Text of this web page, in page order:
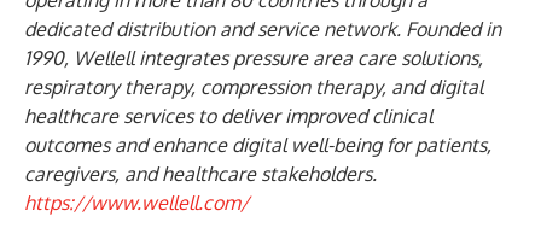
dedicated distribution and service network. Founded in
1990, Wellell integrates pressure area care solutions,
respiratory therapy, compression therapy, and digital
healthcare services to deliver improved clinical
outcomes and enhance digital well-being for patients,
caregivers, and healthcare stakeholders.
https://www.wellell.com/